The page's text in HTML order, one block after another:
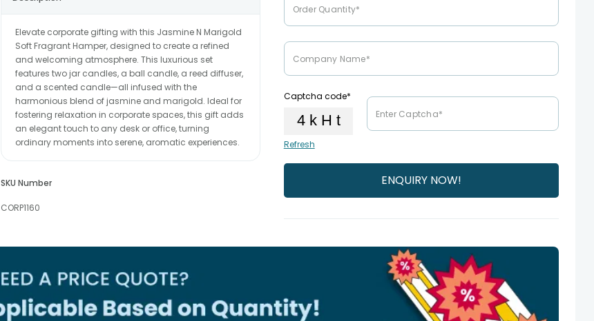
Elevate corporate gifting with this Jasmine N Marigold
Soft Fragrant Hamper, designed to create a refined
and welcoming atmosphere. This luxurious set
features two jar candles, a ball candle, a reed diffuser,
and a scented candle—all infused with the
harmonious blend of jasmine and marigold. Ideal for
fostering relaxation in corporate spaces, this gift adds
an elegant touch to any desk or office, turning
ordinary moments into serene, aromatic experiences.
SKU Number
CORP1160
Captcha code*
Refresh